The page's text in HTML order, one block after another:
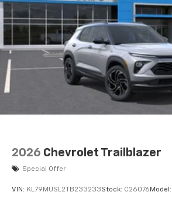
2026 Chevrolet Trailblazer
Special Offer
VIN: KL79MUSL2TB233233Stock: C26076 Model: